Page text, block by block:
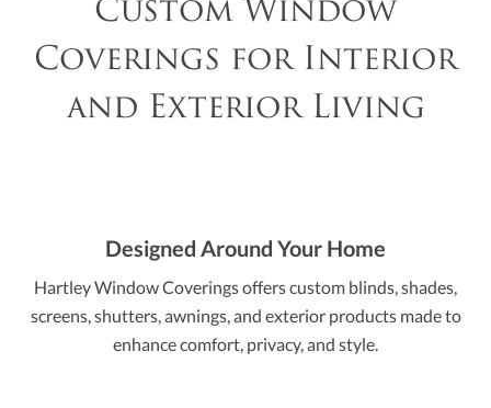
Custom Window
Coverings for Interior
and Exterior Living
Designed Around Your Home
Hartley Window Coverings offers custom blinds, shades,
screens, shutters, awnings, and exterior products made to
enhance comfort, privacy, and style.